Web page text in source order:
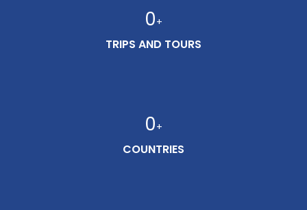
0+
TRIPS AND TOURS
0+
COUNTRIES